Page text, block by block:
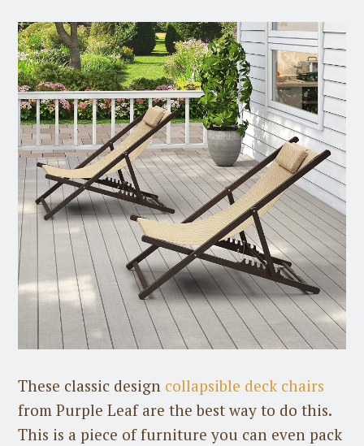
These classic design collapsible deck chairs
from Purple Leaf are the best way to do this.
This is a piece of furniture you can even pack